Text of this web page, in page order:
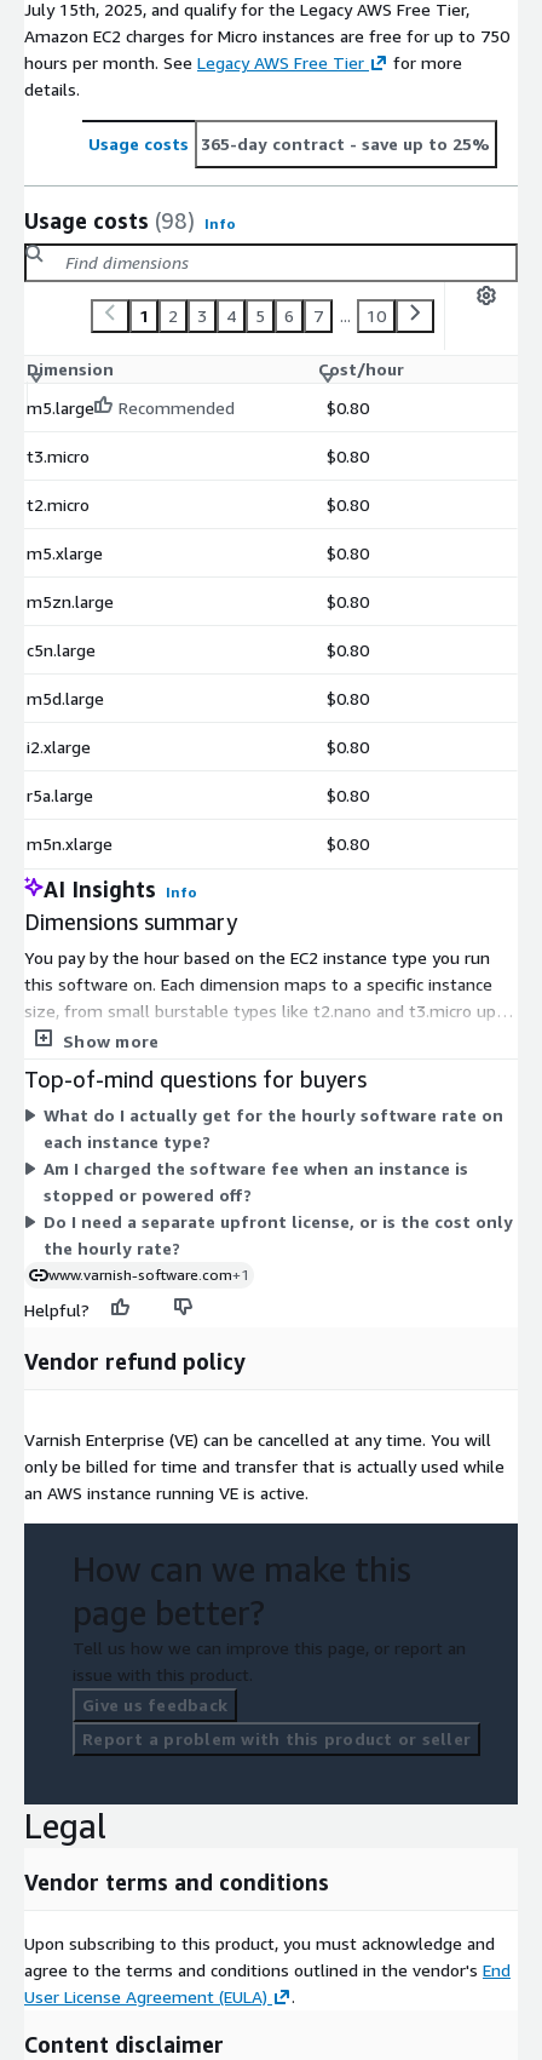
July 15th, 2025, and qualify for the Legacy AWS Free Tier,
Amazon EC2 charges for Micro instances are free for up to 750
hours per month. See Legacy AWS Free Tier
for more
details.
Usage costs 365-day contract - save up to 25%
Usage costs (98) Info
1 2 3 4 5 6 7 ... 10
Dimension
Cost/hour
m5.large
Recommended $0.80
t3.micro $0.80
t2.micro $0.80
m5.xlarge $0.80
m5zn.large $0.80
c5n.large $0.80
m5d.large $0.80
i2.xlarge $0.80
r5a.large $0.80
m5n.xlarge $0.80
AI Insights Info
Dimensions summary
You pay by the hour based on the EC2 instance type you run
this software on. Each dimension maps to a specific instance
size, from small burstable types like t2.nano and t3.micro up to
larger compute, memory, and storage-optimized types such as
feature bundles to choose between. Pricing scales with the
instance you select: larger or more capable instances carry a
higher hourly rate. Billing is usage-based and pay-as-you-go, so
you pay only for the hours each instance runs, with no upfront
license purchase.
Show more
Top-of-mind questions for buyers
What do I actually get for the hourly software rate on
each instance type?
Am I charged the software fee when an instance is
stopped or powered off?
Do I need a separate upfront license, or is the cost only
the hourly rate?
www.varnish-software.com+1
Helpful?
Vendor refund policy
Varnish Enterprise (VE) can be cancelled at any time. You will
only be billed for time and transfer that is actually used while
an AWS instance running VE is active.
How can we make this
page better?
Tell us how we can improve this page, or report an
issue with this product.
Give us feedback
Report a problem with this product or seller
Legal
Vendor terms and conditions
Upon subscribing to this product, you must acknowledge and
agree to the terms and conditions outlined in the vendor's End
User License Agreement (EULA)
.
Content disclaimer